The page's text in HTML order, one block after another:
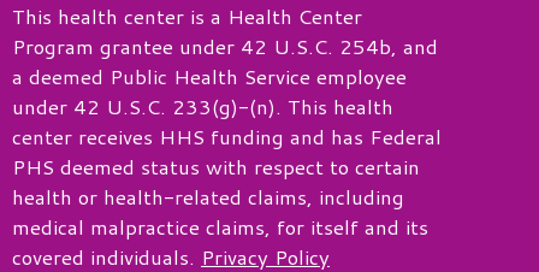
This health center is a Health Center
Program grantee under 42 U.S.C. 254b, and
a deemed Public Health Service employee
under 42 U.S.C. 233(g)-(n). This health
center receives HHS funding and has Federal
PHS deemed status with respect to certain
health or health-related claims, including
medical malpractice claims, for itself and its
covered individuals. Privacy Policy